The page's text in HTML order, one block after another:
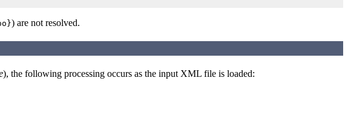
) are not resolved.
), the following processing occurs as the input XML file is loaded: